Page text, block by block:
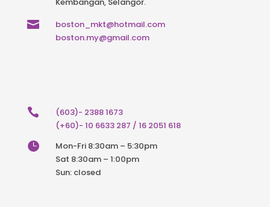

boston_mkt@hotmail.com
boston.my@gmail.com

(603)- 2388 1673
(+60)- 10 6633 287 / 16 2051 618

Mon-Fri 8:30am – 5:30pm
Sat 8:30am – 1:00pm
Sun: closed